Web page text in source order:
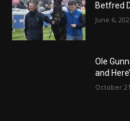
Betfred
June 6,
Ole
and
October